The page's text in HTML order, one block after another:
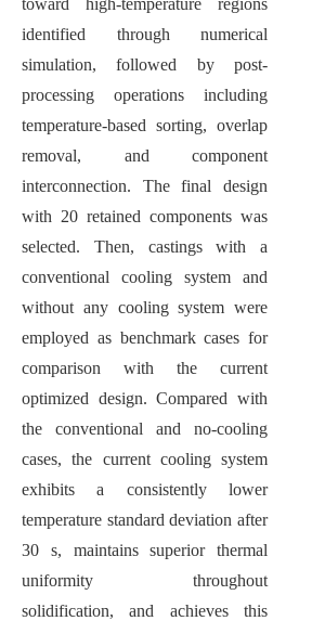
toward high-temperature regions
identified through numerical
simulation, followed by post-
processing operations including
temperature-based sorting, overlap
removal, and component
interconnection. The final design
with 20 retained components was
selected. Then, castings with a
conventional cooling system and
without any cooling system were
employed as benchmark cases for
comparison with the current
optimized design. Compared with
the conventional and no-cooling
cases, the current cooling system
exhibits a consistently lower
temperature standard deviation after
30 s, maintains superior thermal
uniformity throughout
solidification, and achieves this